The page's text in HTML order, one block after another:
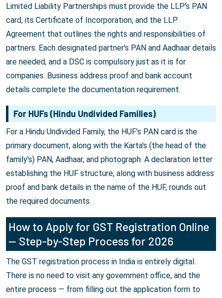
Limited Liability Partnerships must provide the LLP's PAN
card, its Certificate of Incorporation, and the LLP
Agreement that outlines the rights and responsibilities of
partners. Each designated partner's PAN and Aadhaar details
are needed, and a DSC is compulsory just as it is for
companies. Business address proof and bank account
details complete the documentation requirement.
For HUFs (Hindu Undivided Families)
For a Hindu Undivided Family, the HUF's PAN card is the
primary document, along with the Karta's (the head of the
family's) PAN, Aadhaar, and photograph. A declaration letter
establishing the HUF structure, along with business address
proof and bank details in the name of the HUF, rounds out
the required documents.
How to Apply for GST Registration Online
— Step-by-Step Process for 2026
The GST registration process in India is entirely digital.
There is no need to visit any government office, and the
entire process — from filling out the application form to